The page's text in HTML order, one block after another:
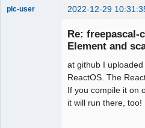
plc-user 2022-12-29
Re: freepascal-
Element and
at github I
ReactOS. The
If you compile it on
it will run there, too!